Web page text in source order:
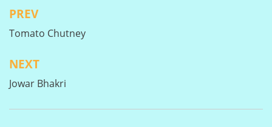
Post
navigation
PREV
Tomato Chutney
NEXT
Jowar Bhakri